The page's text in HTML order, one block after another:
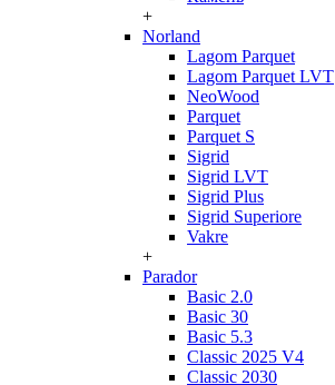
+
Norland
Lagom Parquet
Lagom Parquet LVT
NeoWood
Parquet
Parquet S
Sigrid
Sigrid LVT
Sigrid Plus
Sigrid Superiore
Vakre
+
Parador
Basic 2.0
Basic 30
Basic 5.3
Classic 2025 V4
Classic 2030